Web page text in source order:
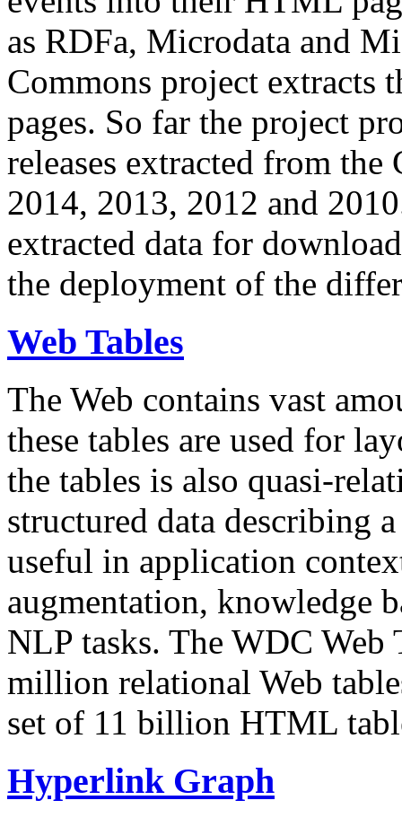
as RDFa, Microdata and
Commons project extracts
pages. So far the project
releases extracted from
2014, 2013, 2012 and
extracted data for
the deployment of the
Web Tables
The Web contains vast
these tables are used for
the tables is also quasi-
structured data describing
useful in application
augmentation, knowledge
NLP tasks. The WDC Web
million relational Web
set of 11 billion HTML
Hyperlink Graph